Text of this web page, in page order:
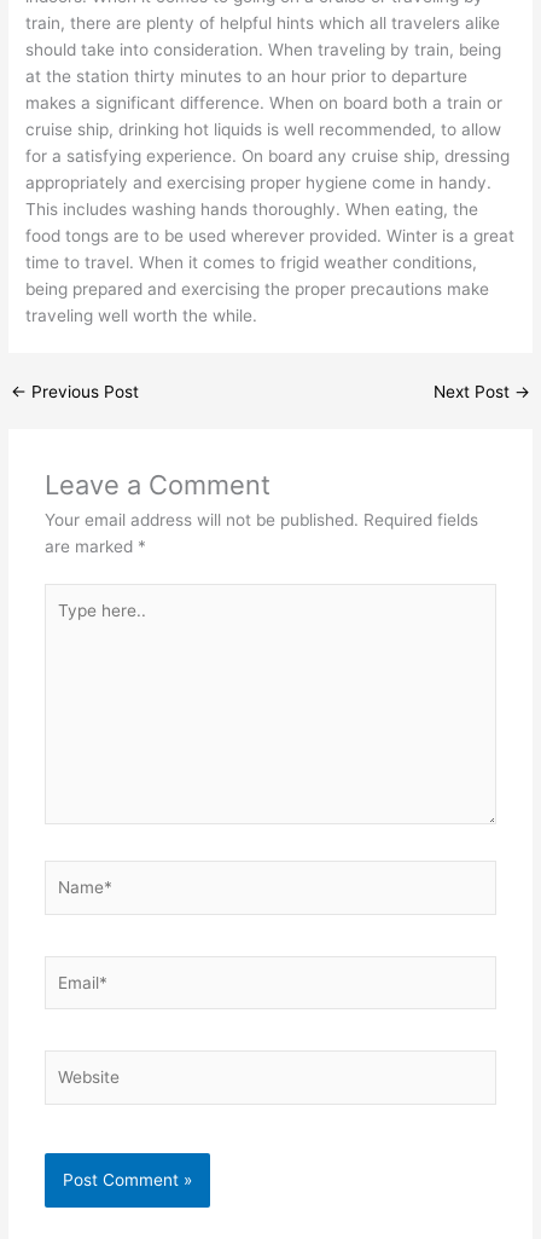
train, there are plenty of helpful hints which all travelers alike
should take into consideration. When traveling by train, being
at the station thirty minutes to an hour prior to departure
makes a significant difference. When on board both a train or
cruise ship, drinking hot liquids is well recommended, to allow
for a satisfying experience. On board any cruise ship, dressing
appropriately and exercising proper hygiene come in handy.
This includes washing hands thoroughly. When eating, the
food tongs are to be used wherever provided. Winter is a great
time to travel. When it comes to frigid weather conditions,
being prepared and exercising the proper precautions make
traveling well worth the while.
← Previous Post Next Post →
Leave a Comment
Your email address will not be published. Required fields
are marked *
here..